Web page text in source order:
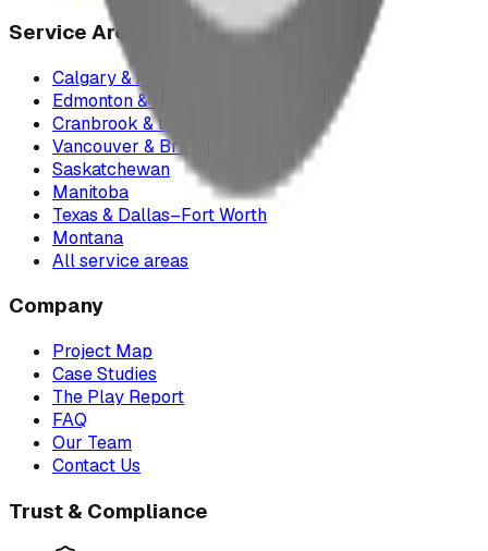
Service Areas
Calgary & Area
Edmonton & Northern Alberta
Cranbrook & the East Kootenays
Vancouver & British Columbia
Saskatchewan
Manitoba
Texas & Dallas–Fort Worth
Montana
All service areas
Company
Project Map
Case Studies
The Play Report
FAQ
Our Team
Contact Us
Trust & Compliance